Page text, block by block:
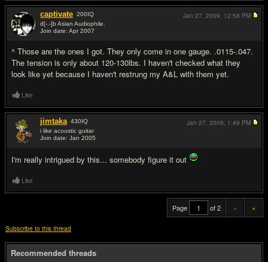
captivate 200IQ
d[-.-]b Asian Audiophile.
Join date: Apr 2007
^ Those are the ones I got. They only come in one gauge. .0115-.047.
The tension is only about 120-130lbs. I haven't checked what they
look like yet because I haven't restrung my A&L with them yet.
Jan 27, 2009, 12:58 PM
Like
jimtaka 430IQ
i like acoustic guitar
Join date: Jan 2005
I'm really intrigued by this... somebody figure it out
Jan 27, 2009, 1:49 PM
Like
Page of 2 « »
Subscribe to this thread
Recommended threads